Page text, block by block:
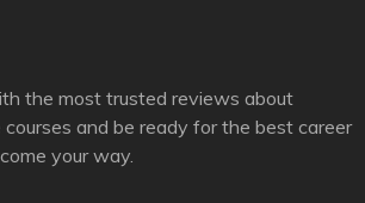
the most trusted reviews about
and be ready for the best career
your way.